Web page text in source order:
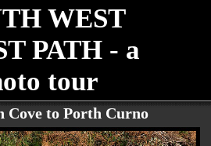
WEST
PATH - a
tour
Cove to Porth Curno